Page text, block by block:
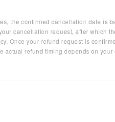
the confirmed cancellation date is
cancellation request, after which
Once your refund request is
actual refund timing depends on your